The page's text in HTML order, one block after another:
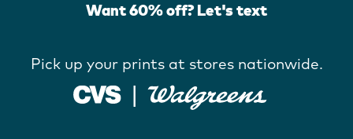
Want 60% off? Let's text
Pick up your prints at stores nationwide.